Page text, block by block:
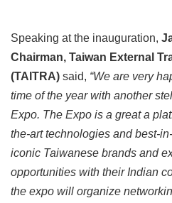
Speaking at the inauguration,
Chairman, Taiwan External
(TAITRA) said, “We are very
time of the year with another
Expo. The Expo is a great a
the-art technologies and best-
iconic Taiwanese brands and
opportunities with their Indian
the expo will organize